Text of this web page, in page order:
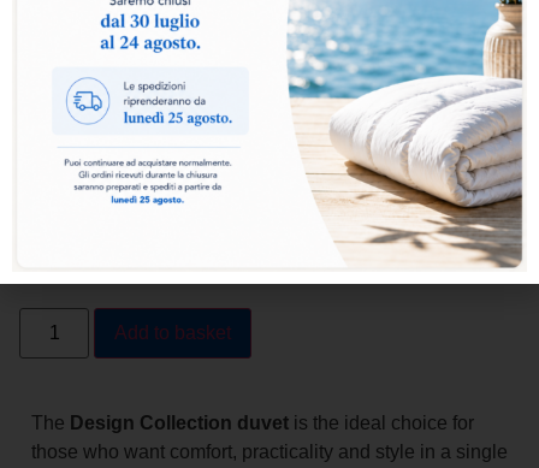
Medium
Add to basket
The Design Collection duvet is the ideal choice for
those who want comfort, practicality and style in a single